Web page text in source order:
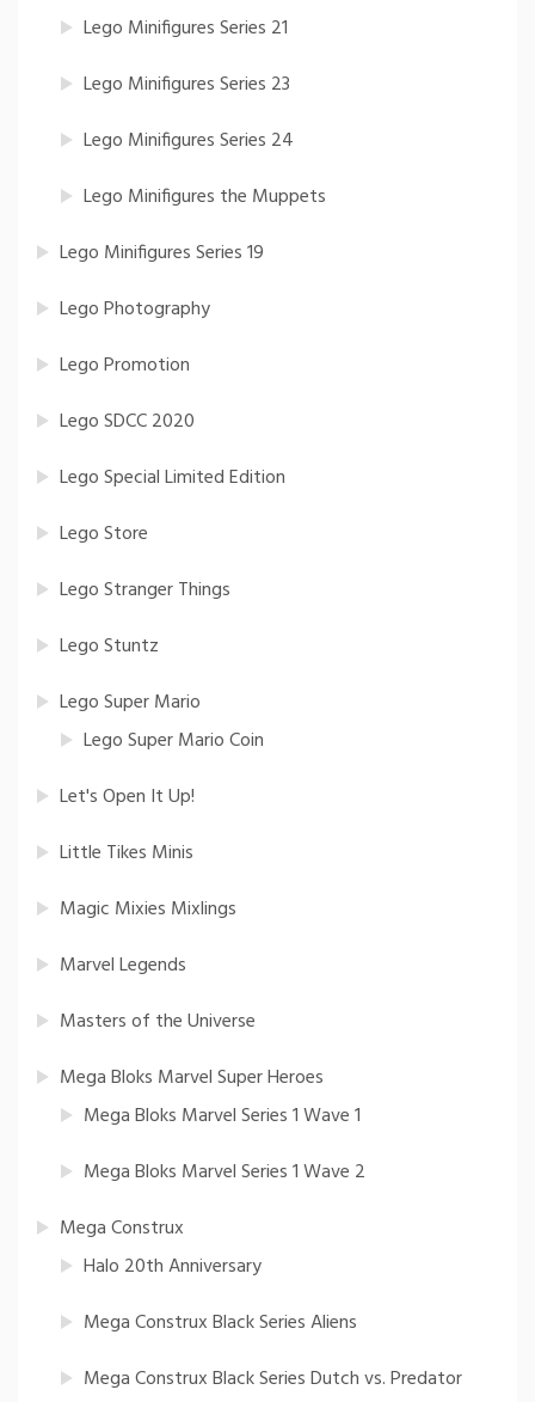
Lego Minifigures Series 21
Lego Minifigures Series 23
Lego Minifigures Series 24
Lego Minifigures the Muppets
Lego Minifigures Series 19
Lego Photography
Lego Promotion
Lego SDCC 2020
Lego Special Limited Edition
Lego Store
Lego Stranger Things
Lego Stuntz
Lego Super Mario
Lego Super Mario Coin
Let's Open It Up!
Little Tikes Minis
Magic Mixies Mixlings
Marvel Legends
Masters of the Universe
Mega Bloks Marvel Super Heroes
Mega Bloks Marvel Series 1 Wave 1
Mega Bloks Marvel Series 1 Wave 2
Mega Construx
Halo 20th Anniversary
Mega Construx Black Series Aliens
Mega Construx Black Series Dutch vs. Predator